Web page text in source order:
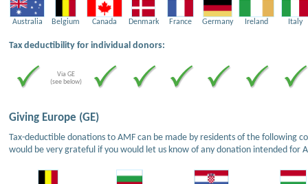
Australia Belgium Canada Denmark France Germany Ireland Italy
Tax deductibility for individual donors:
Via GE
(see below)
Giving Europe (GE)
Tax-deductible donations to AMF can be made by residents of the following
would be very grateful if you would let us know of any donation intended for